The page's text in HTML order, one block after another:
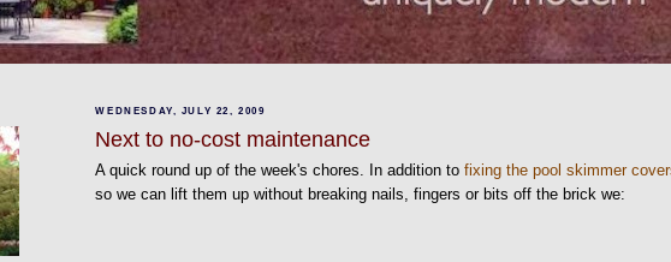
WEDNESDAY, JULY 22, 2009
Next to no-cost maintenance
A quick round up of the week's chores. In addition tofixing the pool skimmer
so we can lift them up without breaking nails, fingers or bits off the brick we: